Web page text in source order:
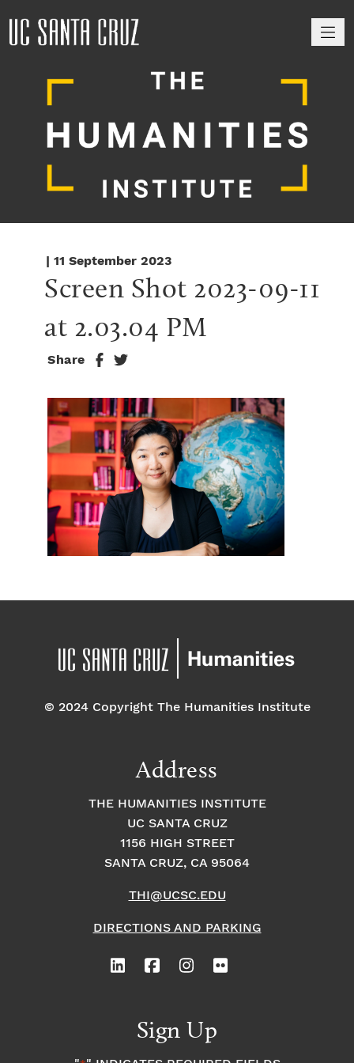
| 11 September 2023
Screen Shot 2023-09-11
at 2.03.04 PM
Share
© 2024 Copyright The Humanities Institute
Address
THE HUMANITIES INSTITUTE
UC SANTA CRUZ
1156 HIGH STREET
SANTA CRUZ, CA 95064
THI@UCSC.EDU
DIRECTIONS AND PARKING
Sign Up